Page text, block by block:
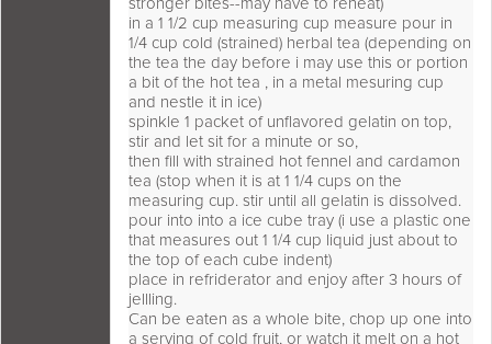
in a 1 1/2 cup measuring cup measure pour in
1/4 cup cold (strained) herbal tea (depending on
the tea the day before i may use this or portion
a bit of the hot tea , in a metal mesuring cup
and nestle it in ice)
spinkle 1 packet of unflavored gelatin on top,
stir and let sit for a minute or so,
then fill with strained hot fennel and cardamon
tea (stop when it is at 1 1/4 cups on the
measuring cup. stir until all gelatin is dissolved.
pour into into a ice cube tray (i use a plastic one
that measures out 1 1/4 cup liquid just about to
the top of each cube indent)
place in refriderator and enjoy after 3 hours of
jellling.
Can be eaten as a whole bite, chop up one into
a serving of cold fruit, or watch it melt on a hot